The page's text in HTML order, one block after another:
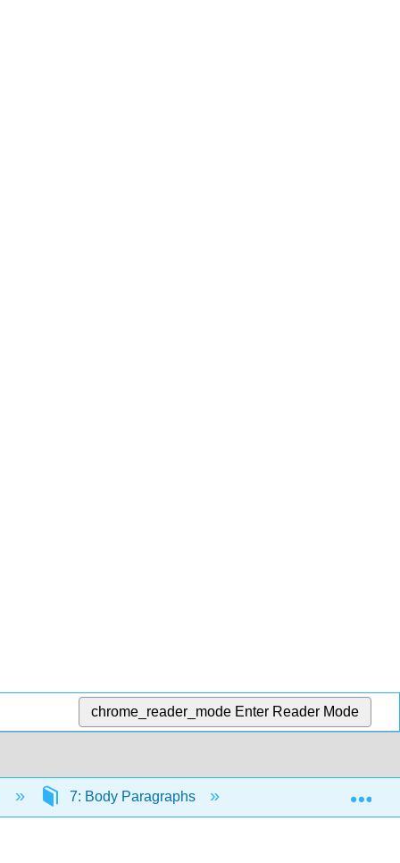
chrome_reader_mode Enter Reader Mode
7: Body Paragraphs 7.1: Strategies for